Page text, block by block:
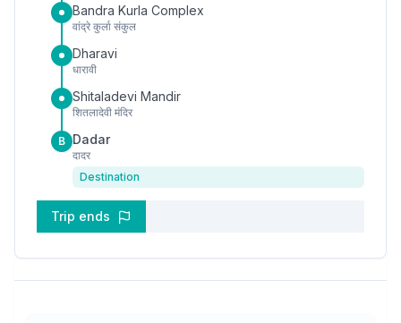
Bandra Kurla Complex
वांद्रे कुर्ला संकुल
Dharavi
धारावी
Shitaladevi Mandir
शितलादेवी मंदिर
B Dadar
दादर
Destination
Trip ends